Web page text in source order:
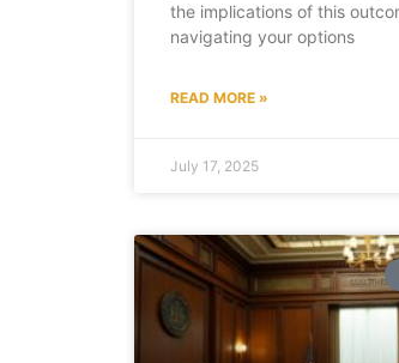
the implications of this
navigating your options
READ MORE »
July 17, 2025